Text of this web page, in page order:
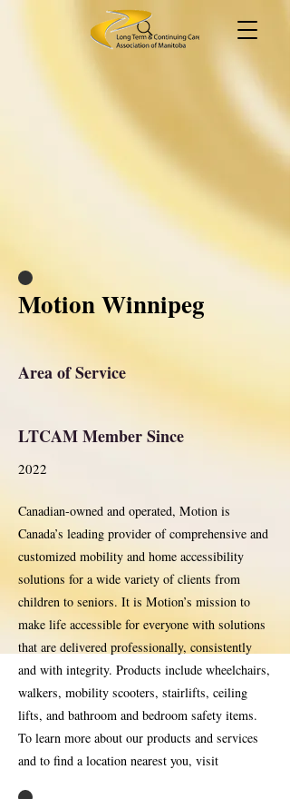
Motion Winnipeg
Area of Service
LTCAM Member Since
2022
Canadian-owned and operated, Motion is
Canada’s leading provider of comprehensive and
customized mobility and home accessibility
solutions for a wide variety of clients from
children to seniors. It is Motion’s mission to
make life accessible for everyone with solutions
that are delivered professionally, consistently
and with integrity. Products include wheelchairs,
walkers, mobility scooters, stairlifts, ceiling
lifts, and bathroom and bedroom safety items.
To learn more about our products and services
and to find a location nearest you, visit